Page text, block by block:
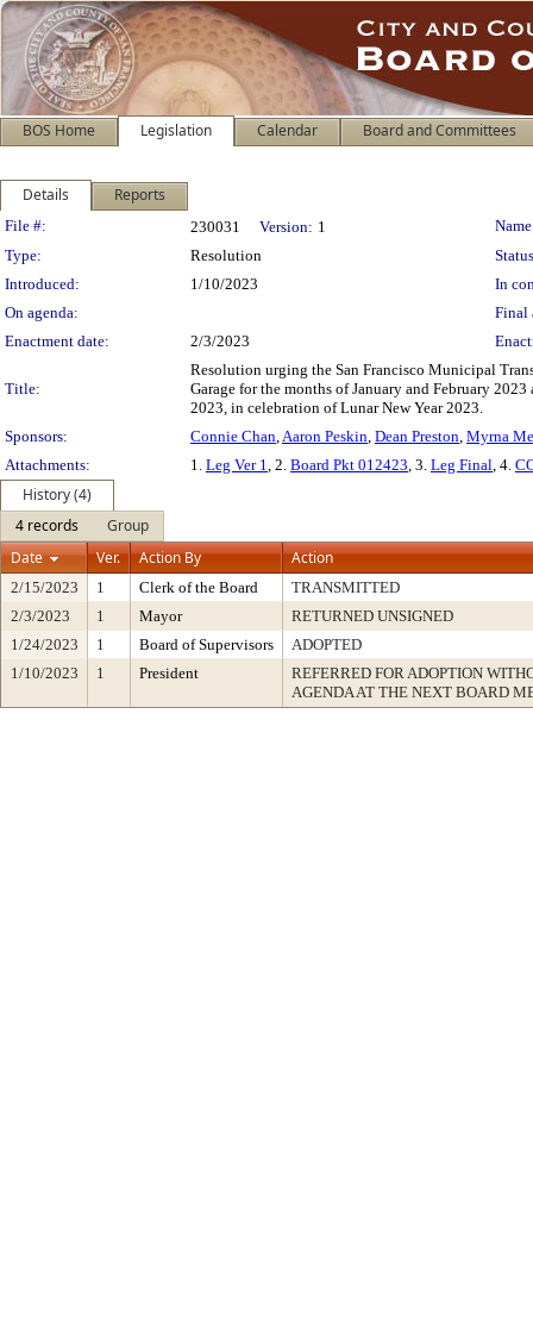
BOS Home Legislation Calendar Board and Committees
Details Reports
Legislation Details
File #: 230031 Version: 1
Type:
Resolution
Introduced:
1/10/2023
In
On agenda:
Final
Enactment date:
2/3/2023
Title:
Resolution urging the San Francisco Municipal
Garage for the months of January and February
2023, in celebration of Lunar New Year 2023.
Sponsors:
Connie Chan,Aaron Peskin, Dean Preston, Myrna
Attachments:
1. Leg Ver 1, 2. Board Pkt 012423, 3. Leg Final, 4.
History (4)
4 records
Group
Date
Ver. Action By Action
2/15/2023 1 Clerk of the Board
TRANSMITTED
2/3/2023
1 Mayor
RETURNED UNSIGNED
1/24/2023
1 Board of Supervisors
ADOPTED
1/10/2023
1 President
REFERRED FOR ADOPTION
AGENDA AT THE NEXT BOARD